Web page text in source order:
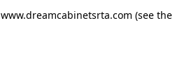
www.dreamcabinetsrta.com (see the